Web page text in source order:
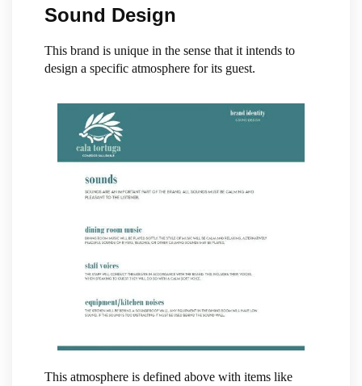
Sound Design
This brand is unique in the sense that it intends to
design a specific atmosphere for its guest.
This atmosphere is defined above with items like